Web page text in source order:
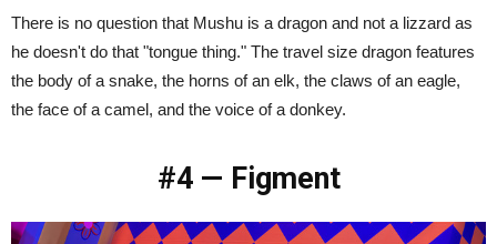
There is no question that Mushu is a dragon and not a lizzard as
he doesn't do that "tongue thing." The travel size dragon features
the body of a snake, the horns of an elk, the claws of an eagle,
the face of a camel, and the voice of a donkey.
#4 — Figment